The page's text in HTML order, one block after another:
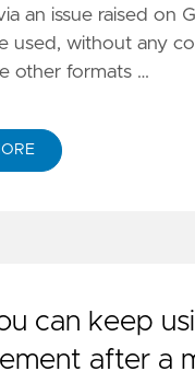
an issue raised on
used, without any
other formats …
can keep
after a